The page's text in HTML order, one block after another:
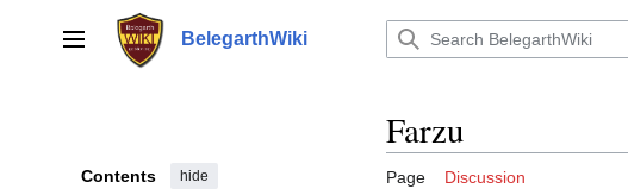
Main menu BelegarthWiki
Contents hide
Farzu
Page Discussion